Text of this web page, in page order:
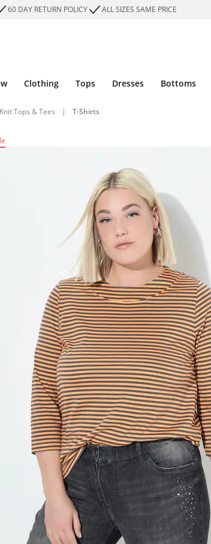
60 DAY RETURN POLICY ALL SIZES SAME PRICE
Clothing Tops Dresses Bottoms
Knit Tops & Tees | T-Shirts